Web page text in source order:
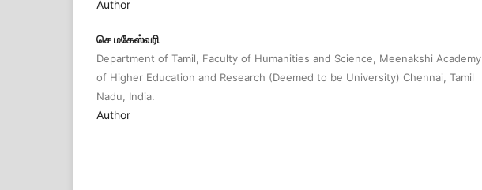
Author
செ மகேஸ்வரி
Department of Tamil, Faculty of Humanities and Science, Meenakshi Academy
of Higher Education and Research (Deemed to be University) Chennai, Tamil
Nadu, India.
Author